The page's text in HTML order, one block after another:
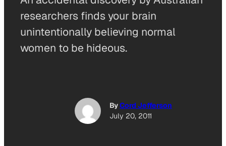
researchers finds your brain
unintentionally believing normal
women to be hideous.
ByCord Jefferson
July 20, 2011